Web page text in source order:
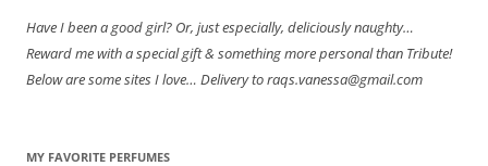
HaveI been a good girl? Or, just especially, deliciously naughty…
Reward me with a special gift & something more personal than Tribute!
Below are some sites I love… Delivery to raqs.vanessa@gmail.com
MY FAVORITE PERFUMES